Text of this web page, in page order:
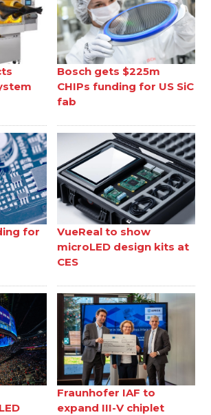
Bosch gets $225m
CHIPs funding for US SiC
fab
for
VueReal to show
microLED design kits at
CES
Fraunhofer IAF to
expand III-V chiplet